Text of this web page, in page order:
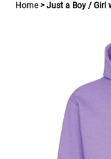
Home Just a Boy / Girl